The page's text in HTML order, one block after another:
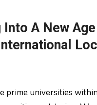
A New
To Success